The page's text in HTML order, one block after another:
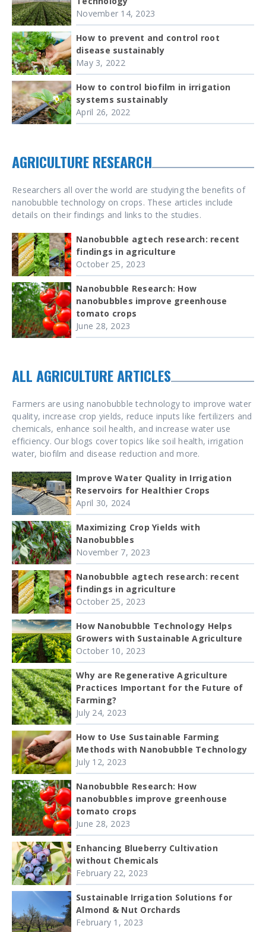
November 14, 2023
How to prevent and control root
disease sustainably
May 3, 2022
How to control biofilm in irrigation
systems sustainably
April 26, 2022
AGRICULTURE RESEARCH
Researchers all over the world are studying the benefits of
nanobubble technology on crops. These articles include
details on their findings and links to the studies.
Nanobubble agtech research: recent
findings in agriculture
October 25, 2023
Nanobubble Research: How
nanobubbles improve greenhouse
tomato crops
June 28, 2023
ALL AGRICULTURE ARTICLES
Farmers are using nanobubble technology to improve water
quality, increase crop yields, reduce inputs like fertilizers and
chemicals, enhance soil health, and increase water use
efficiency. Our blogs cover topics like soil health, irrigation
water, biofilm and disease reduction and more.
Improve Water Quality in Irrigation
Reservoirs for Healthier Crops
April 30, 2024
Maximizing Crop Yields with
Nanobubbles
November 7, 2023
Nanobubble agtech research: recent
findings in agriculture
October 25, 2023
How Nanobubble Technology Helps
Growers with Sustainable Agriculture
October 10, 2023
Why are Regenerative Agriculture
Practices Important for the Future of
Farming?
July 24, 2023
How to Use Sustainable Farming
Methods with Nanobubble Technology
July 12, 2023
Nanobubble Research: How
nanobubbles improve greenhouse
tomato crops
June 28, 2023
Enhancing Blueberry Cultivation
without Chemicals
February 22, 2023
Sustainable Irrigation Solutions for
Almond & Nut Orchards
February 1, 2023